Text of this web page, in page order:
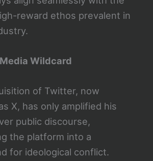
reward ethos prevalent in
Wildcard
of Twitter, now
X, has only amplified his
public discourse,
the platform into a
for ideological conflict.